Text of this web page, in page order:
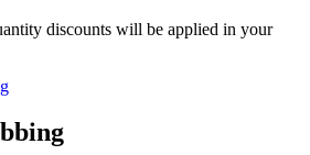
discounts will be applied in your